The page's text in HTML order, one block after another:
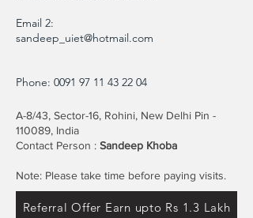
Email 2:
sandeep_uiet@hotmail.com
Phone: 0091 97 11 43 22 04
A-8/43, Sector-16, Rohini, New Delhi Pin -
110089, India
Contact Person : Sandeep Khoba
Note: Please take time before paying visits.
Referral Offer Earn upto Rs 1.3 Lakh